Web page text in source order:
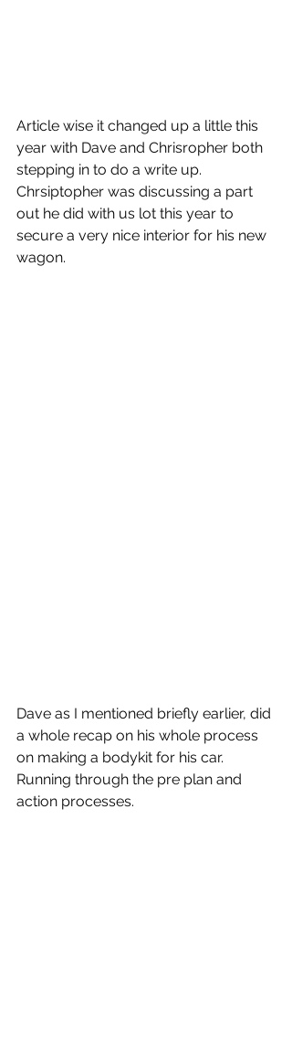
Article wise it changed up a little this
year with Dave and Chrisropher both
stepping in to do a write up.
Chrsiptopher was discussing a part
out he did with us lot this year to
secure a very nice interior for his new
wagon.
Dave as I mentioned briefly earlier, did
a whole recap on his whole process
on making a bodykit for his car.
Running through the pre plan and
action processes.